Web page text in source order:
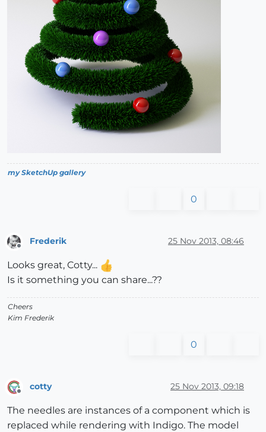
my SketchUp gallery
0
Frederik 25 Nov 2013, 08:46
Looks great, Cotty...
Is it something you can share...??
Cheers
Kim Frederik
0
cotty 25 Nov 2013, 09:18
The needles are instances of a component which is
replaced while rendering with Indigo. The model